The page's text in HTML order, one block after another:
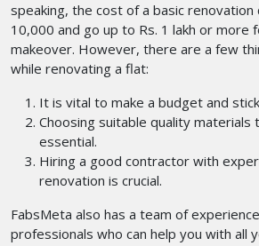
speaking, the cost of a basic renovation
10,000 and go up to Rs. 1 lakh or more
makeover. However, there are a few
while renovating a flat:
It is vital to make a budget and
Choosing suitable quality materials
essential.
Hiring a good contractor with
renovation is crucial.
FabsMeta also has a team of
professionals who can help you with all